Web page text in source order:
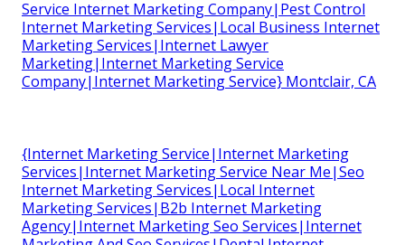
Service Internet Marketing Company|Pest Control
Internet Marketing Services|Local Business Internet
Marketing Services|Internet Lawyer
Marketing|Internet Marketing Service
Company|Internet Marketing Service} Montclair, CA
{Internet Marketing Service|Internet Marketing
Services|Internet Marketing Service Near Me|Seo
Internet Marketing Services|Local Internet
Marketing Services|B2b Internet Marketing
Agency|Internet Marketing Seo Services|Internet